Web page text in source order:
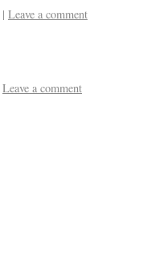
| Leave a comment
Leave a comment